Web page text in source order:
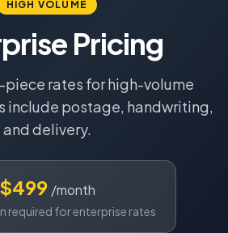
HIGH VOLUME
Pricing
piece rates for high-volume
include postage, handwriting,
and delivery.
$499 /month
required for enterprise rates